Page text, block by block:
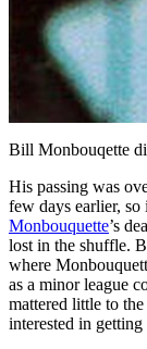
Bill Monbouqette
His passing was
few days earlier, so
Monbouquette’s
lost in the shuffle.
where
as a minor league
mattered little to
interested in